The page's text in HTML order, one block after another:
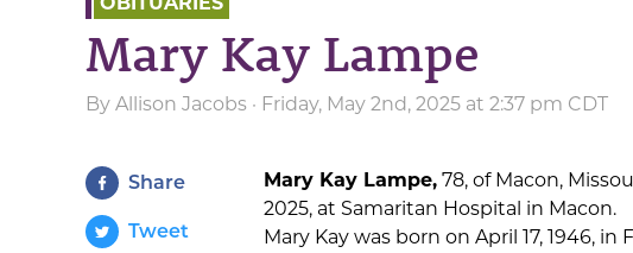
Mary Kay Lampe
By Allison Jacobs · Friday, May 2nd, 2025 at 2:37 pm CDT
Share
Tweet
Mary Kay Lampe, 78, of Macon,
2025, at Samaritan Hospital in Macon.
Mary Kay was born on April 17, 1946,